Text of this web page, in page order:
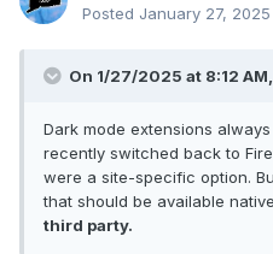
Posted January 27, 2025
On 1/27/2025 at 8:12 AM,
Dark mode extensions
recently switched back to
were a site-specific option.
that should be available
third party.